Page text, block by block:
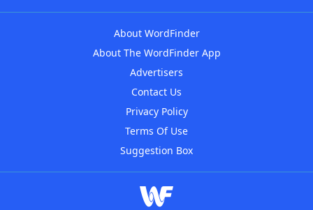
About WordFinder
About The WordFinder App
Advertisers
Contact Us
Privacy Policy
Terms Of Use
Suggestion Box